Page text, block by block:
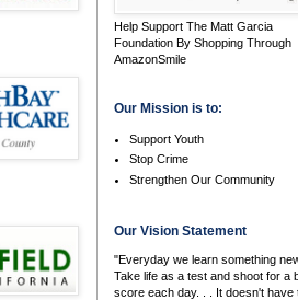
Help Support The Matt Garcia
Foundation By Shopping Through
AmazonSmile
Our Mission is to:
Support Youth
Stop Crime
Strengthen Our Community
Our Vision Statement
"Everyday we learn something
Take life as a test and shoot for a
score each day. . . It doesn't have